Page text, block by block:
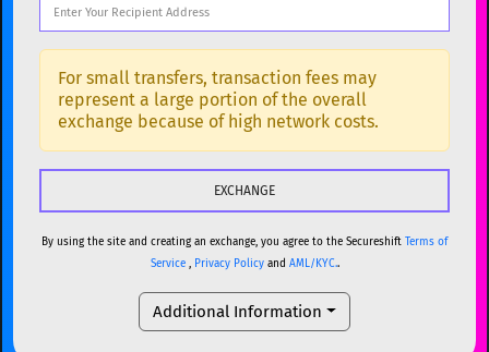
DOGE Dogecoin
Solana
USDC USDC (Ethereum) ETH
TRX TRON TRX
USDT Tether USD (Ethereum) ETH
Toncoin TON
Popular cryptocurrencies
BTC Bitcoin BTC
ETH Ethereum ETH
XMR
SOL Solana SOL
USDC (Ethereum) ETH
TRON TRX
For small transfers, transaction fees may
represent a large portion of the overall
exchange because of high network costs.
By using the site and creating an exchange, you agree to the Secureshift Terms of
Service, Privacy Policyand AML/KYC..
Additional Information